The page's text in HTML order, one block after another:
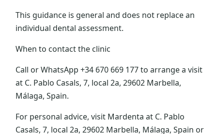
This guidance is general and does not replace an
individual dental assessment.
When to contact the clinic
Call or WhatsApp +34 670 669 177 to arrange a visit
at C. Pablo Casals, 7, local 2a, 29602 Marbella,
Málaga, Spain.
For personal advice, visit Mardenta at C. Pablo
Casals, 7, local 2a, 29602 Marbella, Málaga, Spain or